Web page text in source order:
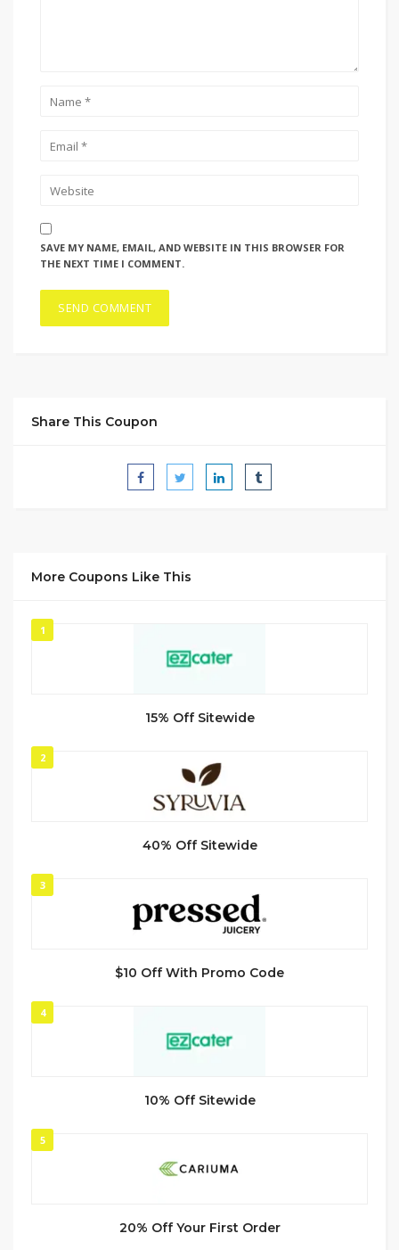
SAVE MY NAME, EMAIL, AND WEBSITE IN THIS BROWSER FOR
THE NEXT TIME I COMMENT.
Share This Coupon
More Coupons Like This
1
15% Off Sitewide
2
40% Off Sitewide
3
$10 Off With Promo Code
4
10% Off Sitewide
5
20% Off Your First Order